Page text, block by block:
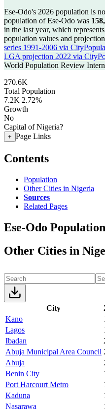
Ese-Odo's 2026 population is
population of Ese-Odo was
in the last year, which
population values and
series 1991-2006 via
LGA projection 2022 via
World Population Review
270.6K
Total Population
7.2K 2.72%
Growth
No
Capital of Nigeria?
+ Page Links
Contents
Population
Other Cities in Nigeria
Sources
Related Pages
Ese-Odo Population
Other Cities in
City
Kano
Lagos
Ibadan
Abuja Municipal Area Council
Abuja
Benin City
Port Harcourt Metro
Kaduna
Nasarawa